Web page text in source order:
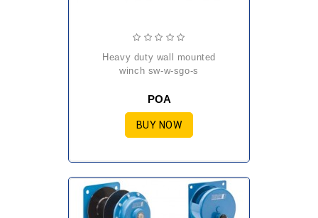
heavy duty wall mounted
winch sw-w-sgo-s
POA
BUY NOW